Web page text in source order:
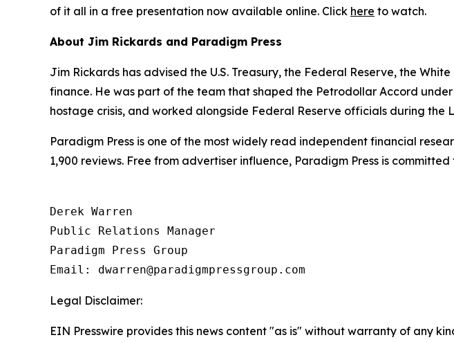
of it all in a free presentation now available online. Click here to watch.
About Jim Rickards and Paradigm Press
Jim Rickards has advised the U.S. Treasury, the Federal Reserve, the
finance. He was part of the team that shaped the Petrodollar Accord
hostage crisis, and worked alongside Federal Reserve officials during the
Paradigm Press is one of the most widely read independent financial
1,900 reviews. Free from advertiser influence, Paradigm Press is
Derek Warren
Public Relations Manager
Paradigm Press Group
Email: dwarren@paradigmpressgroup.com
Legal Disclaimer:
EIN Presswire provides this news content "as is" without warranty of any